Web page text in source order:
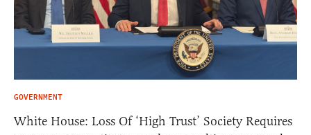
GOVERNMENT
White House: Loss Of ‘High Trust’ Society Requires